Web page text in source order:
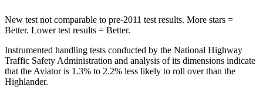
New test not comparable to pre-2011 test results. More stars =
Better. Lower test results = Better.
Instrumented handling tests conducted by the National Highway
Traffic Safety Administration and analysis of its dimensions indicate
that the Aviator is 1.3% to 2.2% less likely to roll over than the
Highlander.